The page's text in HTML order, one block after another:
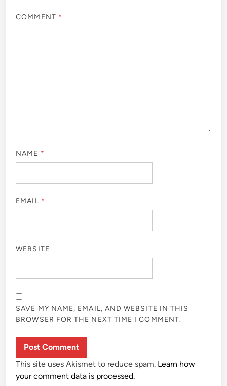
COMMENT *
NAME *
EMAIL *
WEBSITE
SAVE MY NAME, EMAIL, AND WEBSITE IN THIS
BROWSER FOR THE NEXT TIME I COMMENT.
This site uses Akismet to reduce spam. Learn how
your comment data is processed.